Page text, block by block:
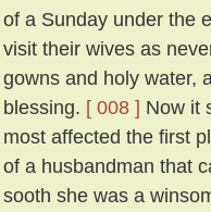
of a Sunday under the
visit their wives as
gowns and holy water,
blessing. [ 008 ] Now it
most affected the first
of a husbandman that
sooth she was a